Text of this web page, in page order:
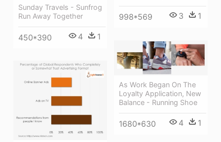
998*569 3 1
Sunday Travels - Sunfrog
Run Away Together
450*390 4 1
As Work Began On The
Loyalty Application, New
Balance - Running Shoe
1680*630 4 1